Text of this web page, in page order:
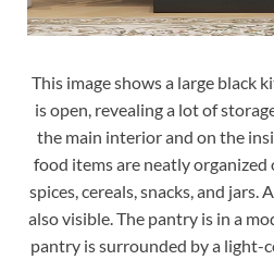
This image shows a large black
is open, revealing a lot of
the main interior and on the
food items are neatly organized
spices, cereals, snacks, and jars.
also visible. The pantry is in a
pantry is surrounded by a light-